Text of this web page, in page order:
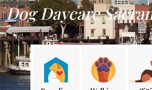
Dog Daycare